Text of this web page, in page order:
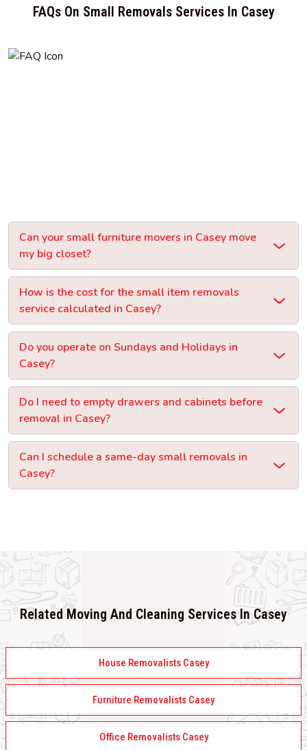
FAQs On Small Removals Services In Casey
Can your small furniture movers in Casey move
my big closet?
How is the cost for the small item removals
service calculated in Casey?
Do you operate on Sundays and Holidays in
Casey?
Do I need to empty drawers and cabinets before
removal in Casey?
Can I schedule a same-day small removals in
Casey?
Related Moving And Cleaning Services In Casey
House Removalists Casey
Furniture Removalists Casey
Office Removalists Casey